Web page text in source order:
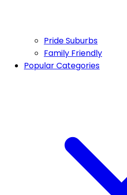
Pride Suburbs
Family Friendly
Popular Categories